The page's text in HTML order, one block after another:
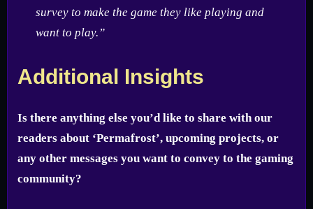
survey to make the game they like playing and
want to play.”
Additional Insights
Is there anything else you’d like to share with our
readers about ‘Permafrost’, upcoming projects, or
any other messages you want to convey to the gaming
community?